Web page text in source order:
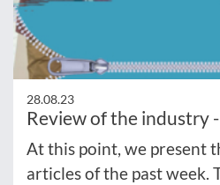
28.08.23
Review of the industry
At this point, we present
articles of the past week.